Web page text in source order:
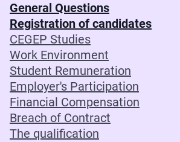
General Questions
Registration of candidates
CEGEP Studies
Work Environment
Student Remuneration
Employer's Participation
Financial Compensation
Breach of Contract
The qualification